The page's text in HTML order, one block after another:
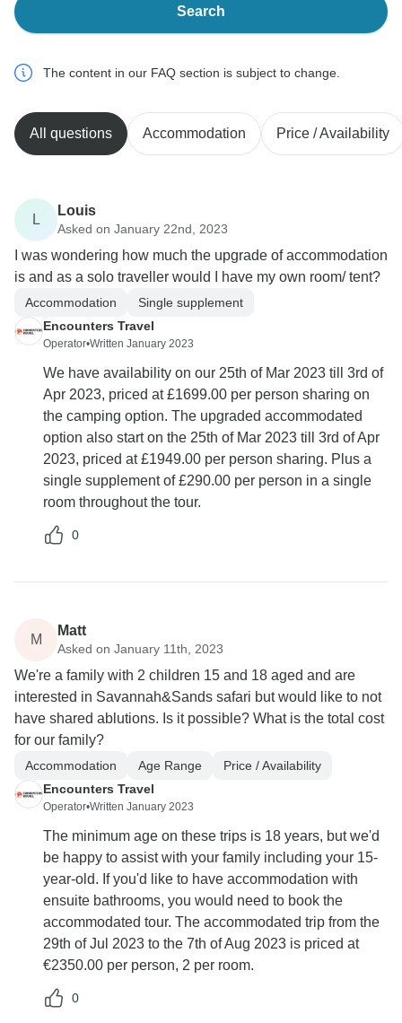
Search
The content in our FAQ section is subject to change.
All questions Accommodation Price / Availability
L
Louis
Asked on January 22nd, 2023
I was wondering how much the upgrade of accommodation
is and as a solo traveller would I have my own room/ tent?
Accommodation
Single supplement
Encounters Travel
Operator•Written January 2023
We have availability on our 25th of Mar 2023 till 3rd of
Apr 2023, priced at £1699.00 per person sharing on
the camping option. The upgraded accommodated
option also start on the 25th of Mar 2023 till 3rd of Apr
2023, priced at £1949.00 per person sharing. Plus a
single supplement of £290.00 per person in a single
room throughout the tour.
0
M
Matt
Asked on January 11th, 2023
We're a family with 2 children 15 and 18 aged and are
interested in Savannah&Sands safari but would like to not
have shared ablutions. Is it possible? What is the total cost
for our family?
Accommodation Age Range
Price / Availability
Encounters Travel
Operator•Written January 2023
The minimum age on these trips is 18 years, but we'd
be happy to assist with your family including your 15-
year-old. If you'd like to have accommodation with
ensuite bathrooms, you would need to book the
accommodated tour. The accommodated trip from the
29th of Jul 2023 to the 7th of Aug 2023 is priced at
€2350.00 per person, 2 per room.
0